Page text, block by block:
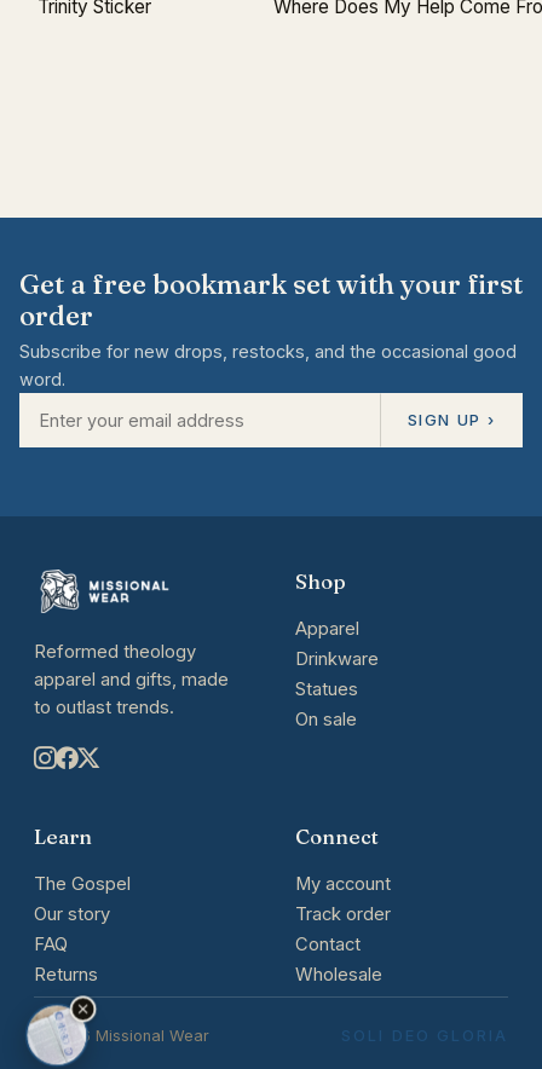
Trinity Sticker Where Does My Help Come
Get a free bookmark set with your first
order
Subscribe for new drops, restocks, and the occasional good
word.
SIGN UP ›
Reformed theology
apparel and gifts, made
to outlast trends.
Shop
Apparel
Drinkware
Statues
On sale
Learn
The Gospel
Our story
FAQ
Returns
Connect
My account
Track order
Contact
Wholesale
© 2026 Missional Wear SOLI DEO GLORIA